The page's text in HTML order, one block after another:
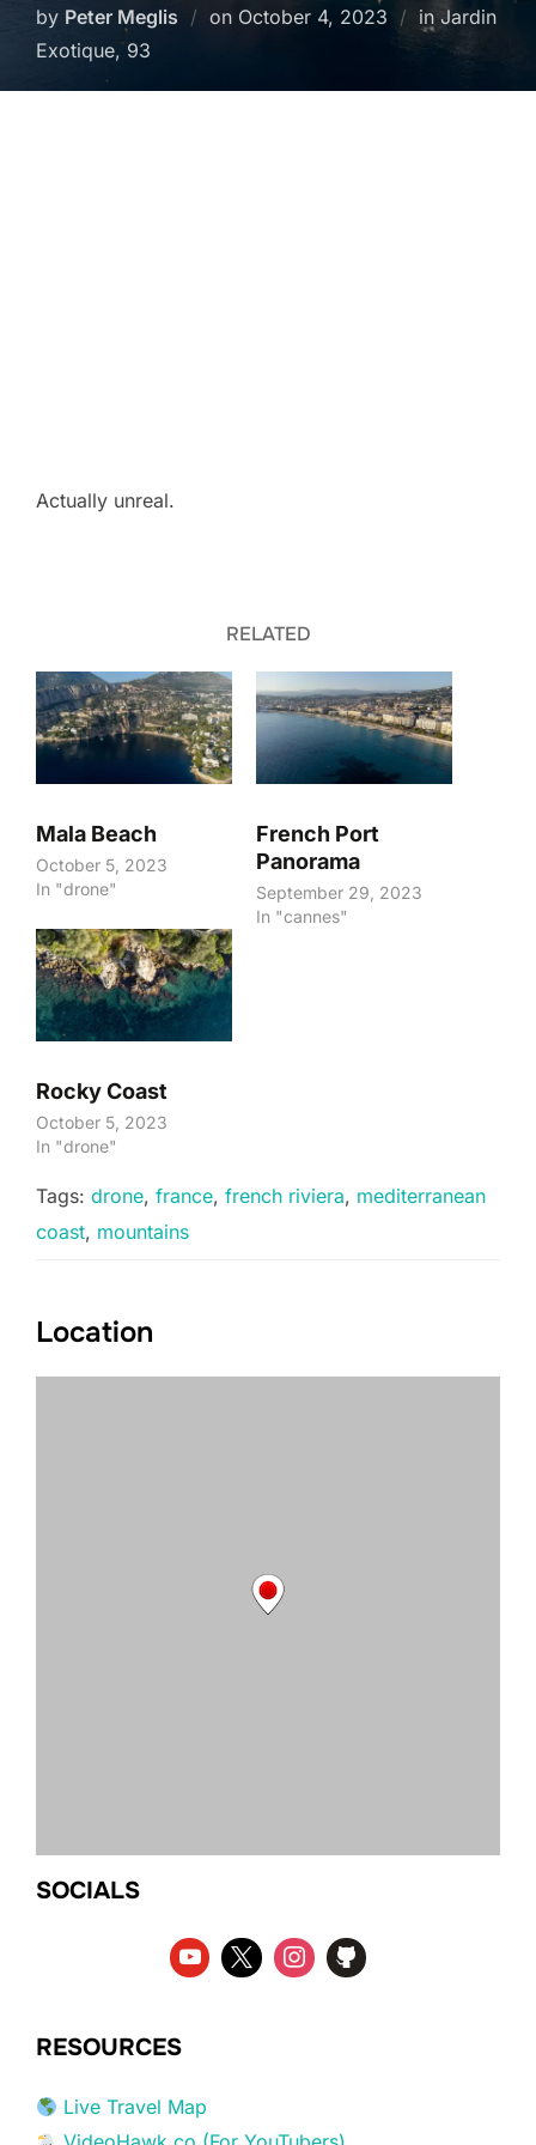
by Peter Meglis on Posted
October 4, 2023
in Jardin
Exotique, 93
Actually unreal.
RELATED
Mala Beach
October 5, 2023
In "drone"
French Port
Panorama
September 29, 2023
In "cannes"
Rocky Coast
October 5, 2023
In "drone"
Tags: drone, france, french riviera, mediterranean
coast, mountains
Location
SOCIALS
RESOURCES
Live Travel Map